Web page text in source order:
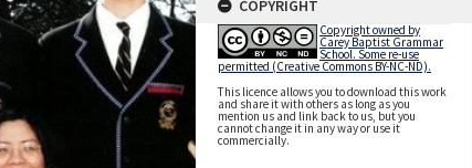
COPYRIGHT
Copyright owned by
Carey Baptist Grammar
School. Some re-use
permitted (Creative Commons BY-NC-ND).
This licence allows you to download this work
and share it with others as long as you
mention us and link back to us, but you
cannot change it in any way or use it
commercially.